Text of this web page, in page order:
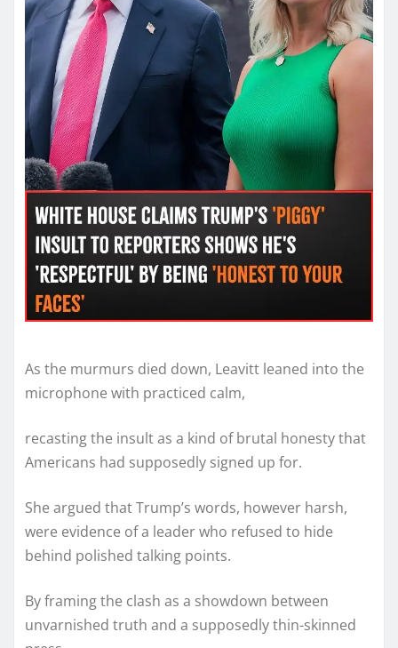
As the murmurs died down, Leavitt leaned into the
microphone with practiced calm,
recasting the insult as a kind of brutal honesty that
Americans had supposedly signed up for.
She argued that Trump’s words, however harsh,
were evidence of a leader who refused to hide
behind polished talking points.
By framing the clash as a showdown between
unvarnished truth and a supposedly thin-skinned